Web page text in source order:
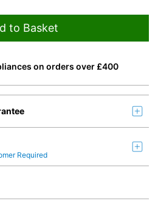
to Basket
on orders over £400
Required